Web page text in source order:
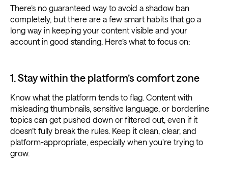
There’s no guaranteed way to avoid a shadow ban
completely, but there are a few smart habits that go a
long way in keeping your content visible and your
account in good standing. Here’s what to focus on:
1. Stay within the platform’s comfort zone
Know what the platform tends to flag. Content with
misleading thumbnails, sensitive language, or borderline
topics can get pushed down or filtered out, even if it
doesn’t fully break the rules. Keep it clean, clear, and
platform-appropriate, especially when you’re trying to
grow.